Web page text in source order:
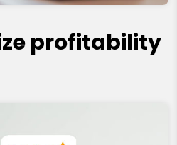
profitability